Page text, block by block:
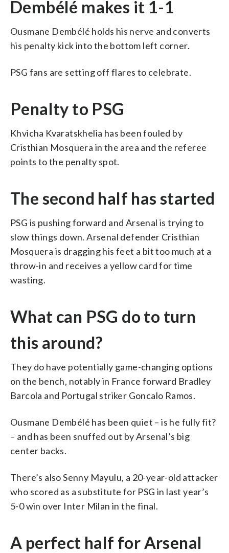
Dembélé makes it 1-1
Ousmane Dembélé holds his nerve and converts
his penalty kick into the bottom left corner.
PSG fans are setting off flares to celebrate.
Penalty to PSG
Khvicha Kvaratskhelia has been fouled by
Cristhian Mosquera in the area and the referee
points to the penalty spot.
The second half has started
PSG is pushing forward and Arsenal is trying to
slow things down. Arsenal defender Cristhian
Mosquera is dragging his feet a bit too much at a
throw-in and receives a yellow card for time
wasting.
What can PSG do to turn
this around?
They do have potentially game-changing options
on the bench, notably in France forward Bradley
Barcola and Portugal striker Goncalo Ramos.
Ousmane Dembélé has been quiet – is he fully fit?
– and has been snuffed out by Arsenal’s big
center backs.
There’s also Senny Mayulu, a 20-year-old attacker
who scored as a substitute for PSG in last year’s
5-0 win over Inter Milan in the final.
A perfect half for Arsenal